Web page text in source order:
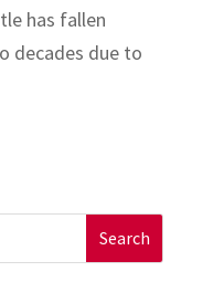
has fallen
decades due to